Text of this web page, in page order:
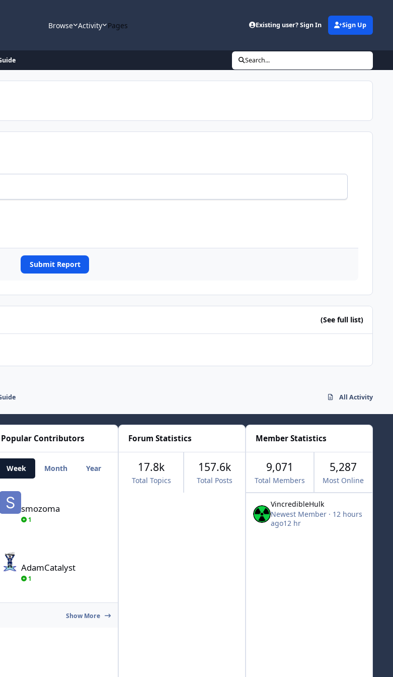
Browse Activity Pages Existing user? Sign In Sign Up
Search...
Submit Report
(See full list)
All Activity
Popular Contributors
Week Month Year All Time
smozoma
1
AdamCatalyst
1
Show More
Forum Statistics
Total Topics
17.8k
Total Posts
157.6k
Member Statistics
9,071
Total Members
5,287
Most Online
VincredibleHulk
Newest Member · 12 hours
ago12 hr